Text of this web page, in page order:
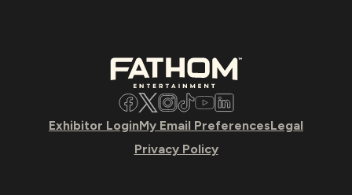
Facebook
Twitter
Instagram
TikTokYouTube
Exhibitor LoginMy Email PreferencesLegal
Privacy Policy